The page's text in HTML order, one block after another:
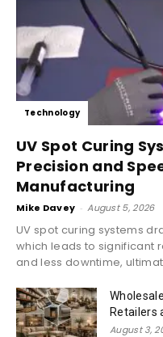
Technology
UV Spot Curing
Precision and
Manufacturing
Mike Davey - August 5, 2026
UV spot curing systems
which leads to significant
and less downtime,
Retailers
August 3,